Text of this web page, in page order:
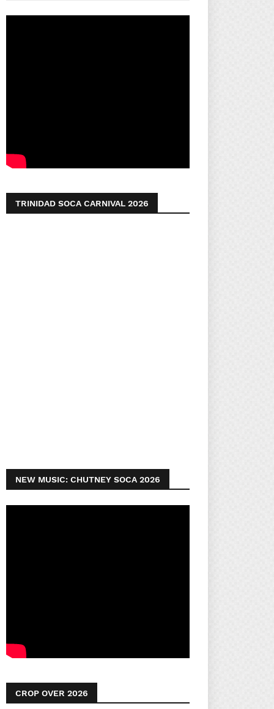
TRINIDAD SOCA CARNIVAL 2026
NEW MUSIC: CHUTNEY SOCA 2026
CROP OVER 2026